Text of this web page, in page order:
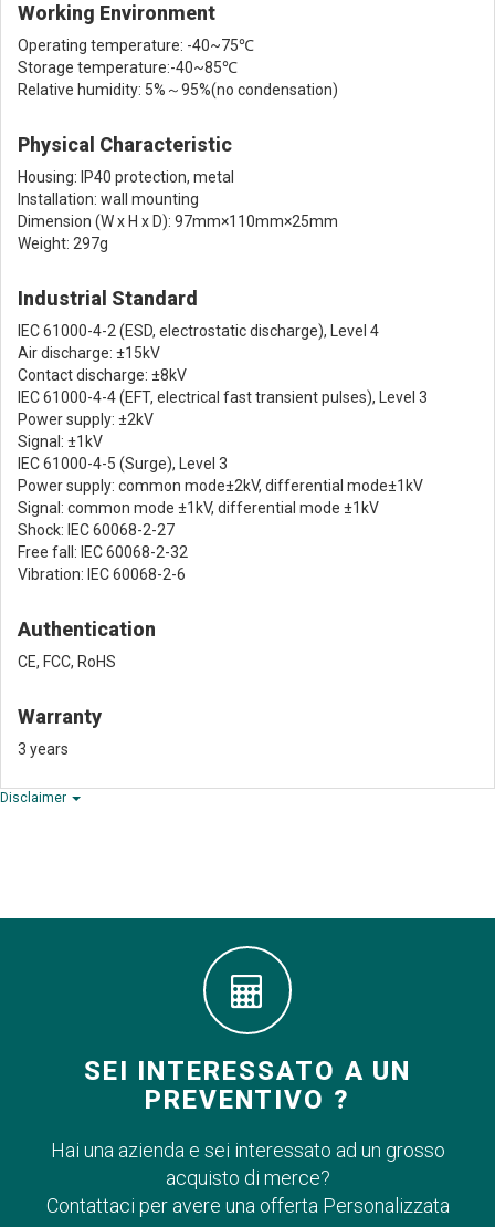
Working Environment
Operating temperature: -40~75℃
Storage temperature:-40~85℃
Relative humidity: 5%～95%(no condensation)
Physical Characteristic
Housing: IP40 protection, metal
Installation: wall mounting
Dimension (W x H x D): 97mm×110mm×25mm
Weight: 297g
Industrial Standard
IEC 61000-4-2 (ESD, electrostatic discharge), Level 4
Air discharge: ±15kV
Contact discharge: ±8kV
IEC 61000-4-4 (EFT, electrical fast transient pulses), Level 3
Power supply: ±2kV
Signal: ±1kV
IEC 61000-4-5 (Surge), Level 3
Power supply: common mode±2kV, differential mode±1kV
Signal: common mode ±1kV, differential mode ±1kV
Shock: IEC 60068-2-27
Free fall: IEC 60068-2-32
Vibration: IEC 60068-2-6
Authentication
CE, FCC, RoHS
Warranty
3 years
Disclaimer
SEI INTERESSATO A UN
PREVENTIVO ?
Hai una azienda e sei interessato ad un grosso
acquisto di merce?
Contattaci per avere una offerta Personalizzata